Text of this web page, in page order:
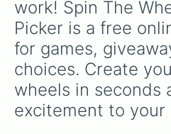
Lux
Keegan
Kendrix
Rumi
Neo
Kay
Autumn
Monty
work! Spin The
Picker is a free
for games,
choices. Create
wheels in seconds
excitement to your